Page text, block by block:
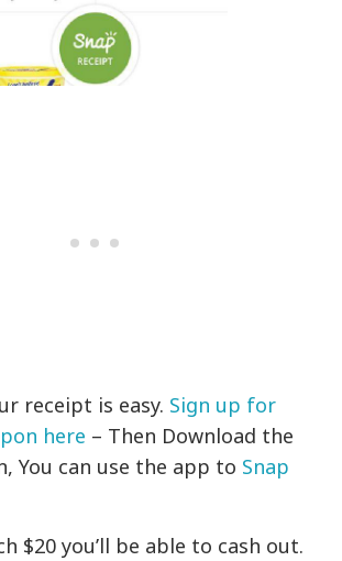
receipt is easy. Sign up for
here – Then Download the
You can use the app to Snap
$20 you’ll be able to cash out.